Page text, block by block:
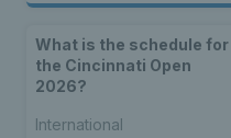
What is the schedule for
the Cincinnati Open
2026?
International